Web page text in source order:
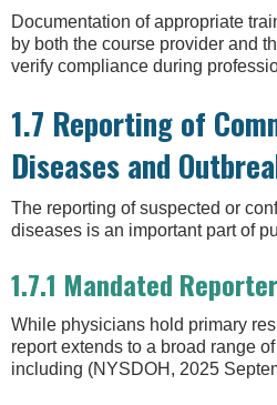
Documentation of appropriate
by both the course provider and
verify compliance during
1.7 Reporting of
Diseases and
The reporting of suspected or
diseases is an important part of
1.7.1 Mandated
While physicians hold primary
report extends to a broad range
including (NYSDOH, 2025